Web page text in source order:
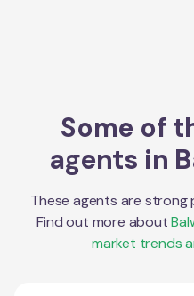
Some of
agents in
These agents are strong
Find out more about
market trends